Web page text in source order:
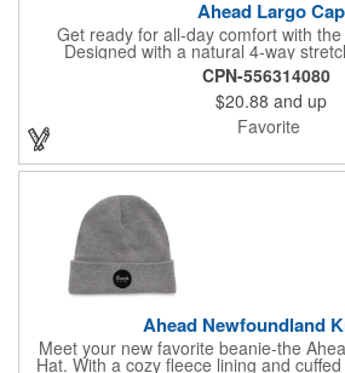
Ahead Largo Cap
Get ready for all-day comfort with
Designed with a natural 4-way
effortlessly to most head sizes, offering
thanks to its flexible circumference and
curved visor adds a classic touch, while
keeps things relaxed and
AeroSphere tech fabric, it actively
moisture control, making it a go-to for
SPF 30 protection, hook and loop
CPN-556314080
$20.88 and up
Favorite
Ahead Newfoundland
Meet your new favorite beanie-the
Hat. With a cozy fleece lining and